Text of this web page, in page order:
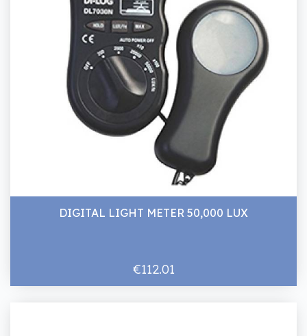
DIGITAL LIGHT METER 50,000 LUX
€112.01